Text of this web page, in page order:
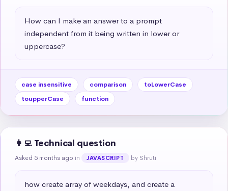
How can I make an answer to a prompt
independent from it being written in lower or
uppercase?
case insensitive comparison
toLowerCase
toupperCase
function
👩‍💻 Technical question
Asked 5 months ago in JAVASCRIPT by Shruti
how create array of weekdays, and create a